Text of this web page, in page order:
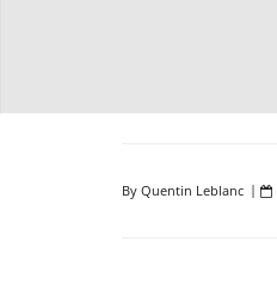
By Quentin Leblanc